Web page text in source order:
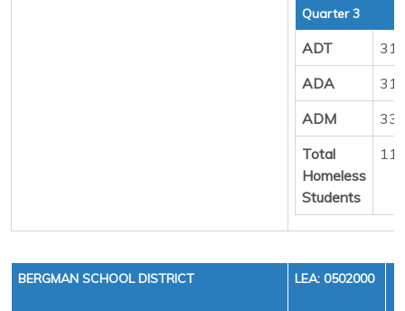
Quarter 3
ADT
ADA
ADM
Total
Homeless
Students
11
BERGMAN SCHOOL DISTRICT LEA: 0502000